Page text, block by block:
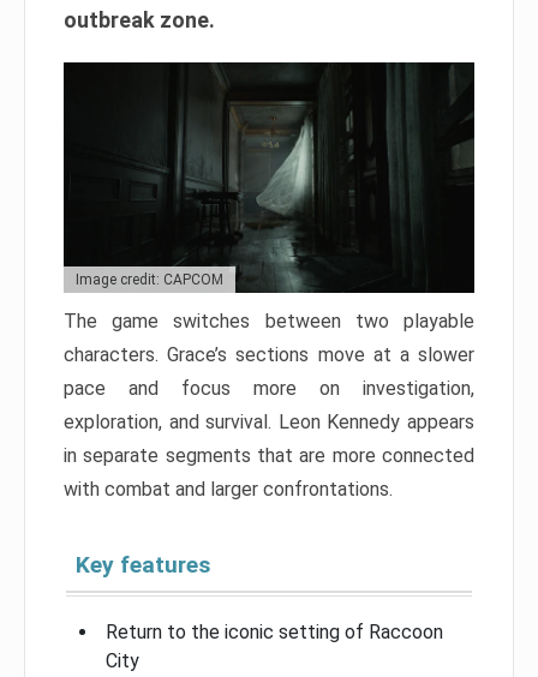
outbreak zone.
Image credit: CAPCOM
The game switches between two playable
characters. Grace’s sections move at a slower
pace and focus more on investigation,
exploration, and survival. Leon Kennedy appears
in separate segments that are more connected
with combat and larger confrontations.
Key features
Return to the iconic setting of Raccoon
City